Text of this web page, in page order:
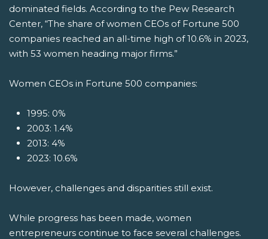
dominated fields. According to the Pew Research
Center, “The share of women CEOs of Fortune 500
companies reached an all-time high of 10.6% in 2023,
with 53 women heading major firms.”
Women CEOs in Fortune 500 companies:
1995: 0%
2003: 1.4%
2013: 4%
2023: 10.6%
However, challenges and disparities still exist.
While progress has been made, women
entrepreneurs continue to face several challenges.